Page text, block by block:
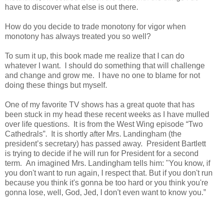
have to discover what else is out there.
How do you decide to trade monotony for vigor when
monotony has always treated you so well?
To sum it up, this book made me realize that I can do
whatever I want.
I should do something that will challenge
and change and grow me.
I have no one to blame for not
doing these things but myself.
One of my favorite TV shows has a great quote that has
been stuck in my head these recent weeks as I have mulled
over life questions.
It is from the West Wing episode “Two
Cathedrals”.
It is shortly after Mrs. Landingham (the
president’s secretary) has passed away.
President Bartlett
is trying to decide if he will run for President for a second
term. An imagined Mrs. Landingham tells him: "You know, if
you don't want to run again, I respect that. But if you don't run
because you think it's gonna be too hard or you think you're
gonna lose, well, God, Jed, I don't even want to know you.”